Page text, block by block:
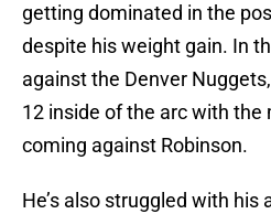
getting dominated in the
despite his weight gain. In
against the Denver
12 inside of the arc with
coming against Robinson.
He’s also struggled with his